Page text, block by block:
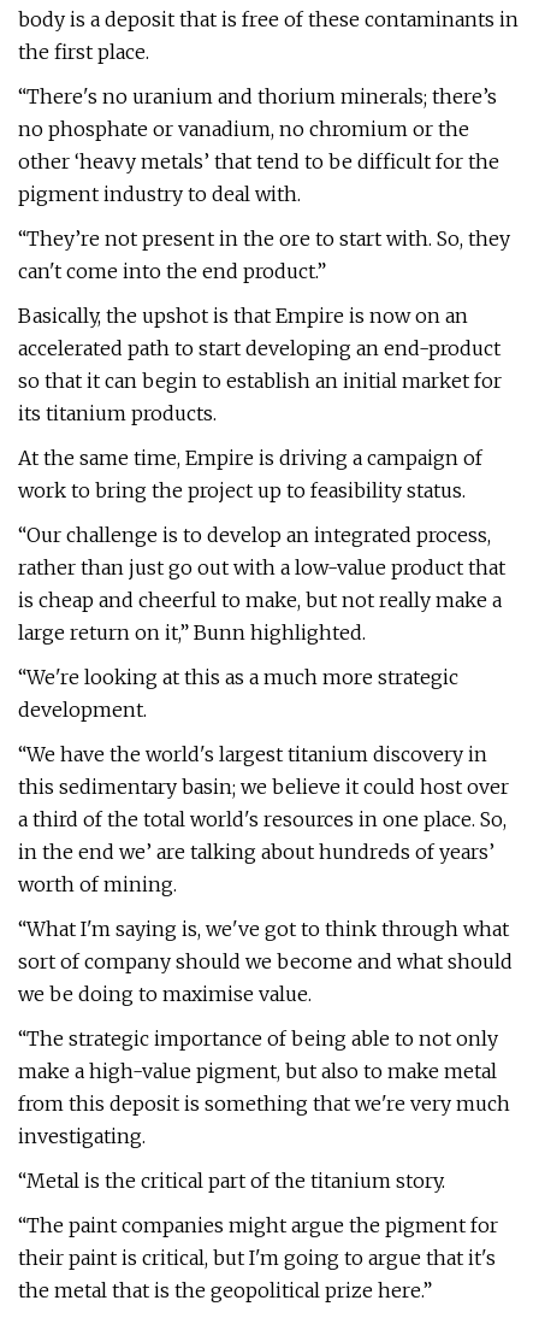
body is a deposit that is free of these contaminants in
the first place.
“There's no uranium and thorium minerals; there’s
no phosphate or vanadium, no chromium or the
other ‘heavy metals’ that tend to be difficult for the
pigment industry to deal with.
“They’re not present in the ore to start with. So, they
can't come into the end product.”
Basically, the upshot is that Empire is now on an
accelerated path to start developing an end-product
so that it can begin to establish an initial market for
its titanium products.
At the same time, Empire is driving a campaign of
work to bring the project up to feasibility status.
“Our challenge is to develop an integrated process,
rather than just go out with a low-value product that
is cheap and cheerful to make, but not really make a
large return on it,” Bunn highlighted.
“We're looking at this as a much more strategic
development.
“We have the world's largest titanium discovery in
this sedimentary basin; we believe it could host over
a third of the total world's resources in one place. So,
in the end we’ are talking about hundreds of years’
worth of mining.
“What I'm saying is, we've got to think through what
sort of company should we become and what should
we be doing to maximise value.
“The strategic importance of being able to not only
make a high-value pigment, but also to make metal
from this deposit is something that we're very much
investigating.
“Metal is the critical part of the titanium story.
“The paint companies might argue the pigment for
their paint is critical, but I'm going to argue that it's
the metal that is the geopolitical prize here.”